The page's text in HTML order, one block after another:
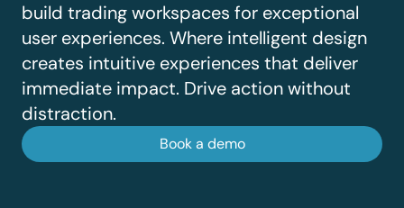
build trading workspaces for exceptional
user experiences. Where intelligent design
creates intuitive experiences that deliver
immediate impact. Drive action without
distraction.
Book a demo